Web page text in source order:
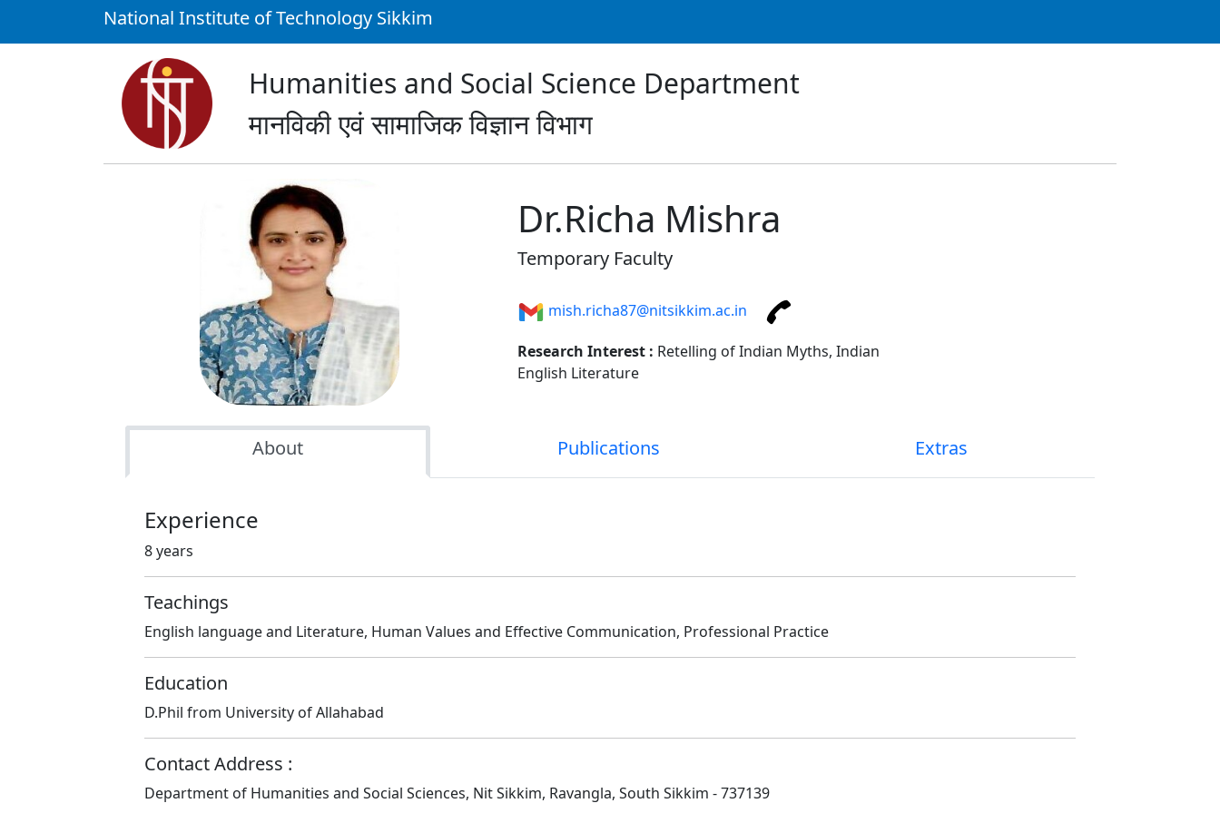
National Institute of Technology Sikkim
Humanities and Social Science Department
मानविकी एवं सामाजिक विज्ञान विभाग
Dr.Richa Mishra
Temporary Faculty
mish.richa87@nitsikkim.ac.in
Research Interest : Retelling of Indian Myths, Indian
English Literature
About Publications Extras
Experience
8 years
Teachings
English language and Literature, Human Values and Effective Communication, Professional Practice
Education
D.Phil from University of Allahabad
Contact Address :
Department of Humanities and Social Sciences, Nit Sikkim, Ravangla, South Sikkim - 737139